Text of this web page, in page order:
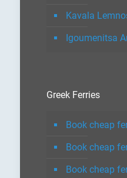
Kavala
Igoumenitsa
Greek Ferries
Book cheap
Book cheap
Book cheap